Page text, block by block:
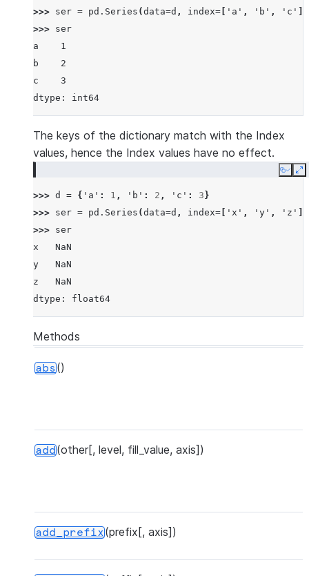
>>> ser = pd . Series (data=d , index= 'a' , 'b' , 'c'
>>> ser
a    1
b    2
c    3
dtype: int64
The keys of the dictionary match with the Index
values, hence the Index values have no effect.
Copy
>>> d = { 'a' : 1 , 'b' : 2 , 'c' : 3 }
>>> ser = pd . Series (data=d , index= 'x' , 'y' , 'z'
>>> ser
x   NaN
y   NaN
z   NaN
dtype: float64
Methods
abs()
add(other[, level, fill_value, axis])
add_prefix(prefix[, axis])